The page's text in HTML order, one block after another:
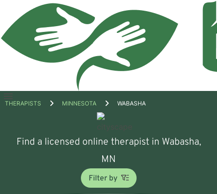
Open
THERAPISTS MINNESOTA WABASHA
Find a licensed online therapist in Wabasha,
MN
Filter by